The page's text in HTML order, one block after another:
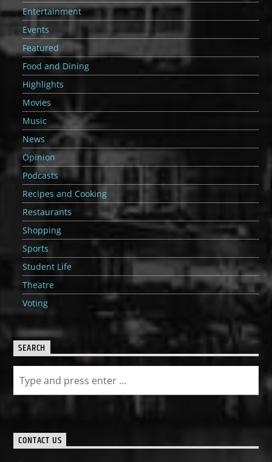
Entertainment
Events
Featured
Food and Dining
Highlights
Movies
Music
News
Opinion
Podcasts
Recipes and Cooking
Restaurants
Shopping
Sports
Student Life
Theatre
Voting
SEARCH
CONTACT US